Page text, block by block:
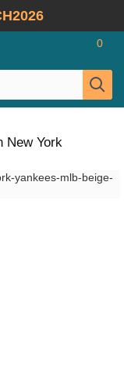
0
New York